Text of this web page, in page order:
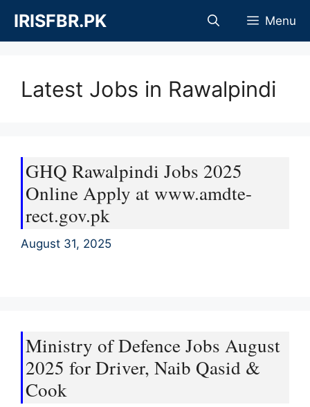
content
IRISFBR.PK Menu
Latest Jobs in Rawalpindi
GHQ Rawalpindi Jobs 2025
Online Apply at www.amdte-
rect.gov.pk
August 31, 2025
Ministry of Defence Jobs August
2025 for Driver, Naib Qasid &
Cook